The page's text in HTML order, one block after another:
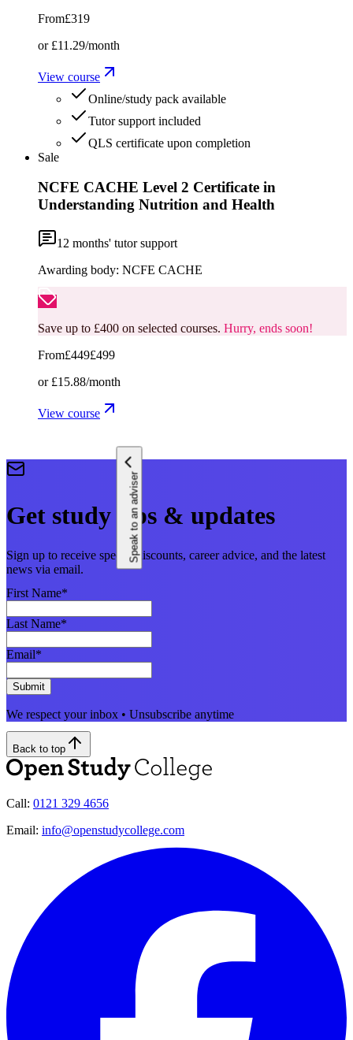
From£319
or £11.29/month
View course
Online/study pack available
Tutor support included
QLS certificate upon completion
Sale
NCFE CACHE Level 2 Certificate in
Understanding Nutrition and Health
12 months' tutor support
Awarding body: NCFE CACHE
Save up to £400 on selected courses. Hurry, ends soon!
From£449£499
or £15.88/month
View course
Speak to an adviser
Get study tips & updates
Sign up to receive special discounts, career advice, and the latest
news via email.
First Name*
Last Name*
Email*
Submit
We respect your inbox • Unsubscribe anytime
Back to top
Call: 0121 329 4656
Email: info@openstudycollege.com